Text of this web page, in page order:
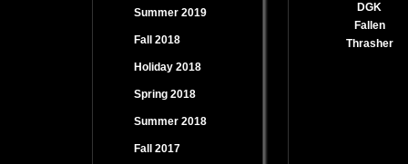
Summer 2019
Fall 2018
Holiday 2018
Spring 2018
Summer 2018
Fall 2017
DGK
Fallen
Thrasher